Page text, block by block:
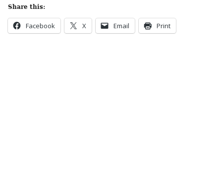
Share this:
Facebook X Email Print